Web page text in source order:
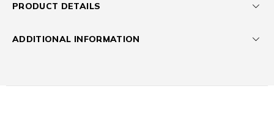
PRODUCT DETAILS
ADDITIONAL INFORMATION